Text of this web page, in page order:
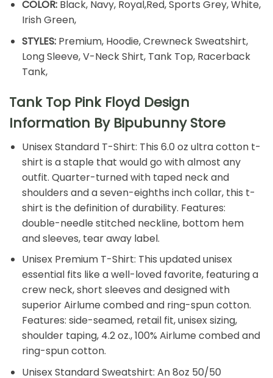
COLOR:Black, Navy, Royal,Red, Sports Grey, White,
Irish Green,
STYLES:Premium, Hoodie, Crewneck Sweatshirt,
Long Sleeve, V-Neck Shirt, Tank Top, Racerback
Tank,
Tank Top Pink Floyd Design
Information By Bipubunny Store
Unisex Standard T-Shirt: This 6.0 oz ultra cotton t-
shirt is a staple that would go with almost any
outfit. Quarter-turned with taped neck and
shoulders and a seven-eighths inch collar, this t-
shirt is the definition of durability. Features:
double-needle stitched neckline, bottom hem
and sleeves, tear away label.
Unisex Premium T-Shirt: This updated unisex
essential fits like a well-loved favorite, featuring a
crew neck, short sleeves and designed with
superior Airlume combed and ring-spun cotton.
Features: side-seamed, retail fit, unisex sizing,
shoulder taping, 4.2 oz., 100% Airlume combed and
ring-spun cotton.
Unisex Standard Sweatshirt: An 8oz 50/50